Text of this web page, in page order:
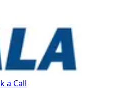
a Call